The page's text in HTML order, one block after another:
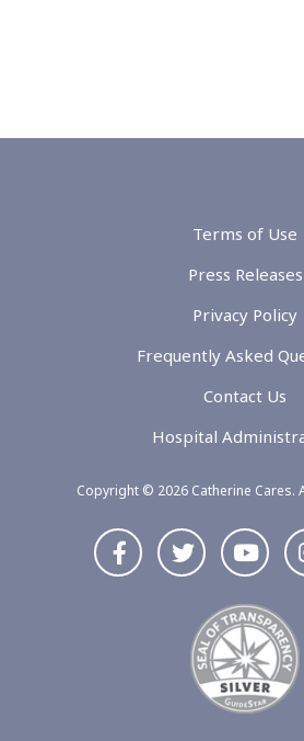
Terms of Use
Press Releases
Privacy Policy
Frequently Asked
Contact Us
Hospital
Copyright © 2026 Catherine Cares.